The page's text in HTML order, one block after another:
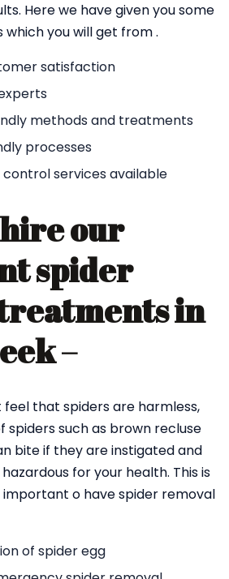
Here we have given you some
you will get from .
satisfaction
methods and treatments
processes
services available
our
spider
in
–
that spiders are harmless,
spiders such as brown recluse
bite if they are instigated and
for your health. This is
important o have spider removal
of spider egg